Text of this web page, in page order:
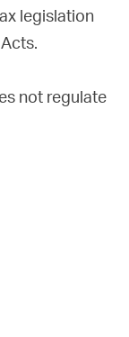
legislation
not regulate